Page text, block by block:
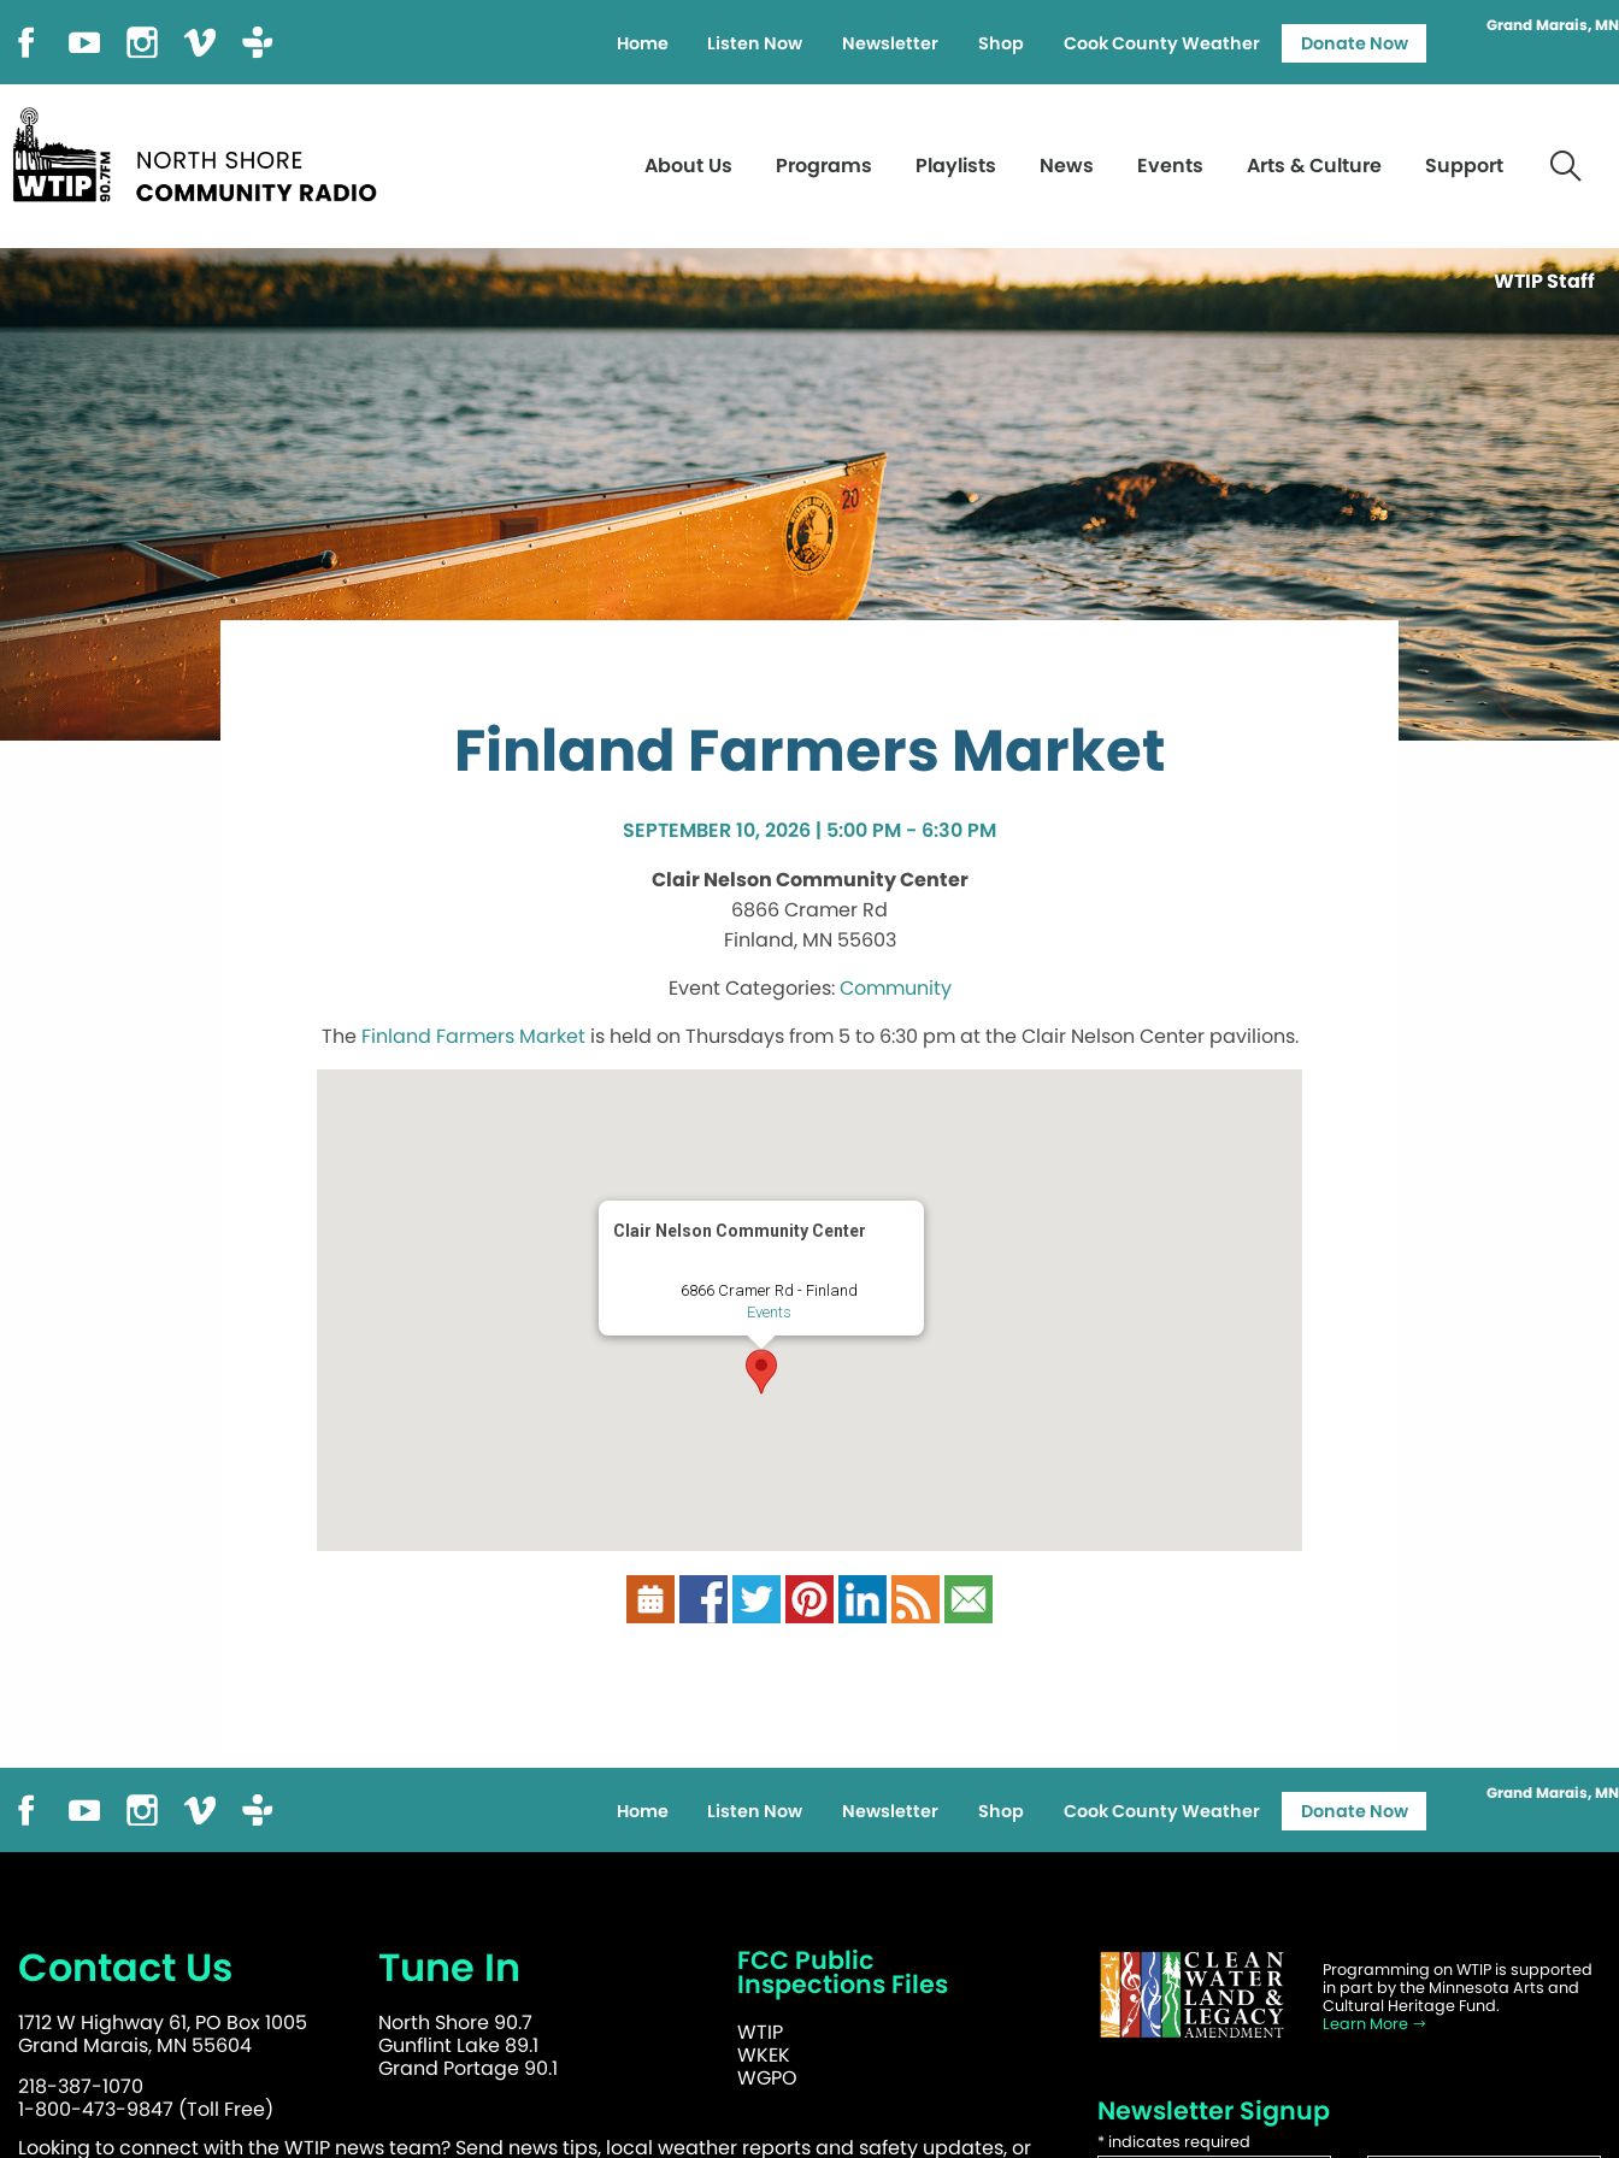
Grand Marais, MN
Home Listen Now Newsletter Shop Cook County Weather Donate Now
About Us Programs Playlists News Events Arts & Culture Support
WTIP Staff
Finland Farmers Market
SEPTEMBER 10, 2026 | 5:00 PM - 6:30 PM
Clair Nelson Community Center
6866 Cramer Rd
Finland, MN 55603
Community
The Finland Farmers Marketis held on Thursdays from 5 to 6:30 pm at the Clair Nelson Center pavilions.
Clair Nelson Community Center
6866 Cramer Rd - Finland
Events
Grand Marais, MN
Home Listen Now Newsletter Shop Cook County Weather Donate Now
Contact Us
1712 W Highway 61, PO Box 1005
Grand Marais, MN 55604
218-387-1070
1-800-473-9847 (Toll Free)
Tune In
North Shore 90.7
Gunflint Lake 89.1
Grand Portage 90.1
FCC Public
Inspections Files
WTIP
WKEK
WGPO
Looking to connect with the WTIP news team? Send news tips, local weather reports and safety updates, or
Programming on WTIP is supported
in part by the Minnesota Arts and
Cultural Heritage Fund.
Learn More
Newsletter Signup
* indicates required